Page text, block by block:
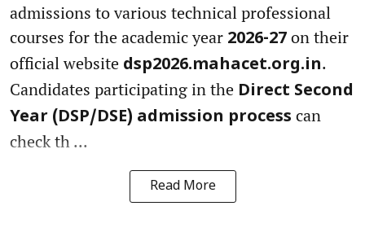
admissions to various technical professional
courses for the academic year 2026-27 on their
official website dsp2026.mahacet.org.in.
Candidates participating in the Direct Second
Year (DSP/DSE) admission process can
check th ...
Read More